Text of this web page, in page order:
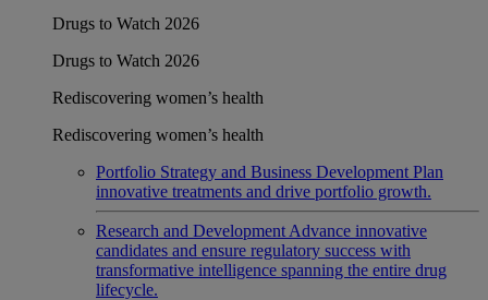
Drugs to Watch 2026
Drugs to Watch 2026
Rediscovering women’s health
Rediscovering women’s health
Portfolio Strategy and Business Development Plan
innovative treatments and drive portfolio growth.
Research and Development Advance innovative
candidates and ensure regulatory success with
transformative intelligence spanning the entire drug
lifecycle.